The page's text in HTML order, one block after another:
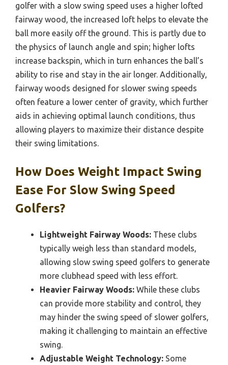
golfer with a slow swing speed uses a higher lofted
fairway wood, the increased loft helps to elevate the
ball more easily off the ground. This is partly due to
the physics of launch angle and spin; higher lofts
increase backspin, which in turn enhances the ball’s
ability to rise and stay in the air longer. Additionally,
fairway woods designed for slower swing speeds
often feature a lower center of gravity, which further
aids in achieving optimal launch conditions, thus
allowing players to maximize their distance despite
their swing limitations.
How Does Weight Impact Swing
Ease For Slow Swing Speed
Golfers?
Lightweight Fairway Woods: These clubs
typically weigh less than standard models,
allowing slow swing speed golfers to generate
more clubhead speed with less effort.
Heavier Fairway Woods: While these clubs
can provide more stability and control, they
may hinder the swing speed of slower golfers,
making it challenging to maintain an effective
swing.
Adjustable Weight Technology: Some